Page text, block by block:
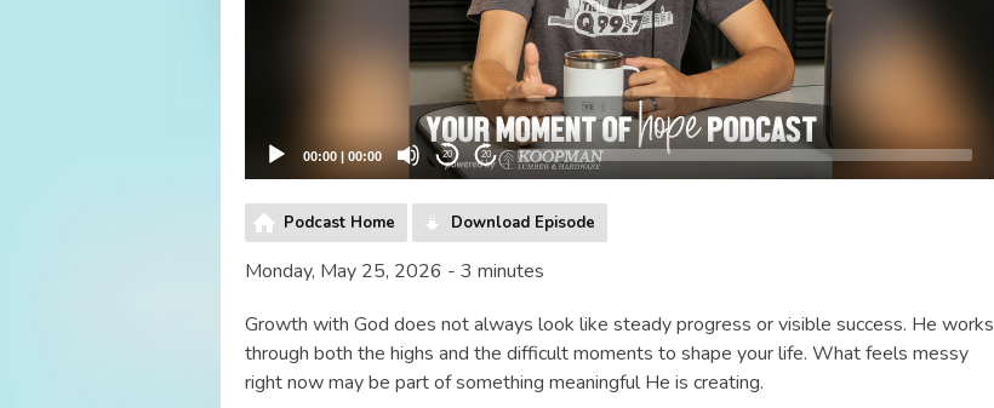
00:00 | 00:00 20 20
Podcast Home Download Episode
Monday, May 25, 2026 - 3 minutes
Growth with God does not always look like steady progress or visible success. He works
through both the highs and the difficult moments to shape your life. What feels messy
right now may be part of something meaningful He is creating.